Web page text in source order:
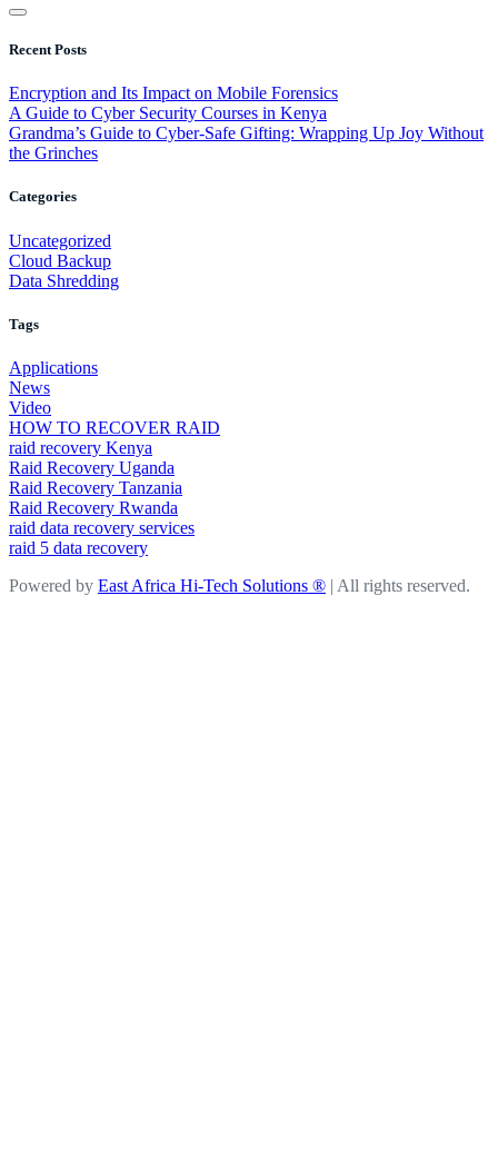
Recent Posts
Encryption and Its Impact on Mobile Forensics
A Guide to Cyber Security Courses in Kenya
Grandma’s Guide to Cyber-Safe Gifting: Wrapping Up Joy Without
the Grinches
Categories
Uncategorized
Cloud Backup
Data Shredding
Tags
Applications
News
Video
HOW TO RECOVER RAID
raid recovery Kenya
Raid Recovery Uganda
Raid Recovery Tanzania
Raid Recovery Rwanda
raid data recovery services
raid 5 data recovery
Powered by East Africa Hi-Tech Solutions ® | All rights reserved.